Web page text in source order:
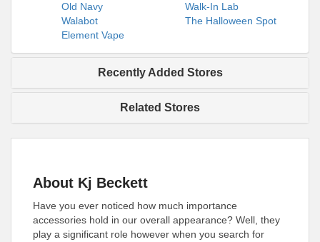
Old Navy
Walk-In Lab
Walabot
The Halloween Spot
Element Vape
Recently Added Stores
Related Stores
About Kj Beckett
Have you ever noticed how much importance
accessories hold in our overall appearance? Well, they
play a significant role however when you search for